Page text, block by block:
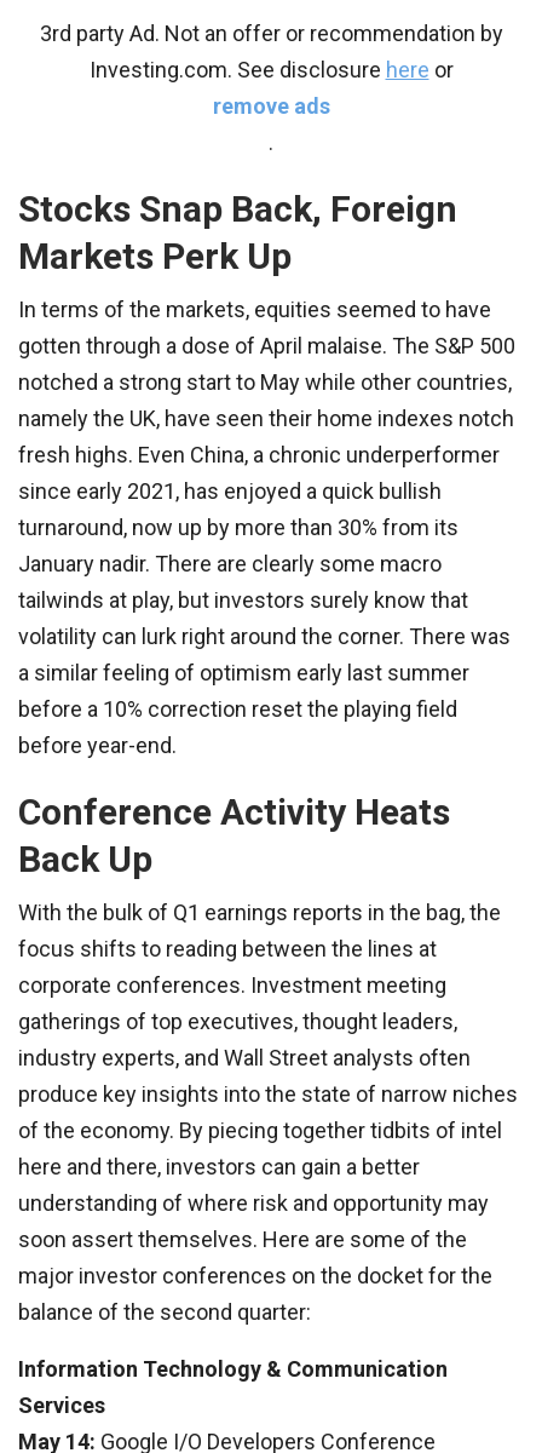
3rd party Ad. Not an offer or recommendation by
Investing.com. See disclosure here or
remove ads
.
Stocks Snap Back, Foreign
Markets Perk Up
In terms of the markets, equities seemed to have
gotten through a dose of April malaise. The S&P 500
notched a strong start to May while other countries,
namely the UK, have seen their home indexes notch
fresh highs. Even China, a chronic underperformer
since early 2021, has enjoyed a quick bullish
turnaround, now up by more than 30% from its
January nadir. There are clearly some macro
tailwinds at play, but investors surely know that
volatility can lurk right around the corner. There was
a similar feeling of optimism early last summer
before a 10% correction reset the playing field
before year-end.
Conference Activity Heats
Back Up
With the bulk of Q1 earnings reports in the bag, the
focus shifts to reading between the lines at
corporate conferences. Investment meeting
gatherings of top executives, thought leaders,
industry experts, and Wall Street analysts often
produce key insights into the state of narrow niches
of the economy. By piecing together tidbits of intel
here and there, investors can gain a better
understanding of where risk and opportunity may
soon assert themselves. Here are some of the
major investor conferences on the docket for the
balance of the second quarter:
Information Technology & Communication
Services
May 14: Google I/O Developers Conference